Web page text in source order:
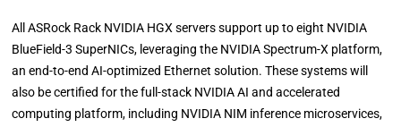
All ASRock Rack NVIDIA HGX servers support up to eight NVIDIA
BlueField-3 SuperNICs, leveraging the NVIDIA Spectrum-X platform,
an end-to-end AI-optimized Ethernet solution. These systems will
also be certified for the full-stack NVIDIA AI and accelerated
computing platform, including NVIDIA NIM inference microservices,